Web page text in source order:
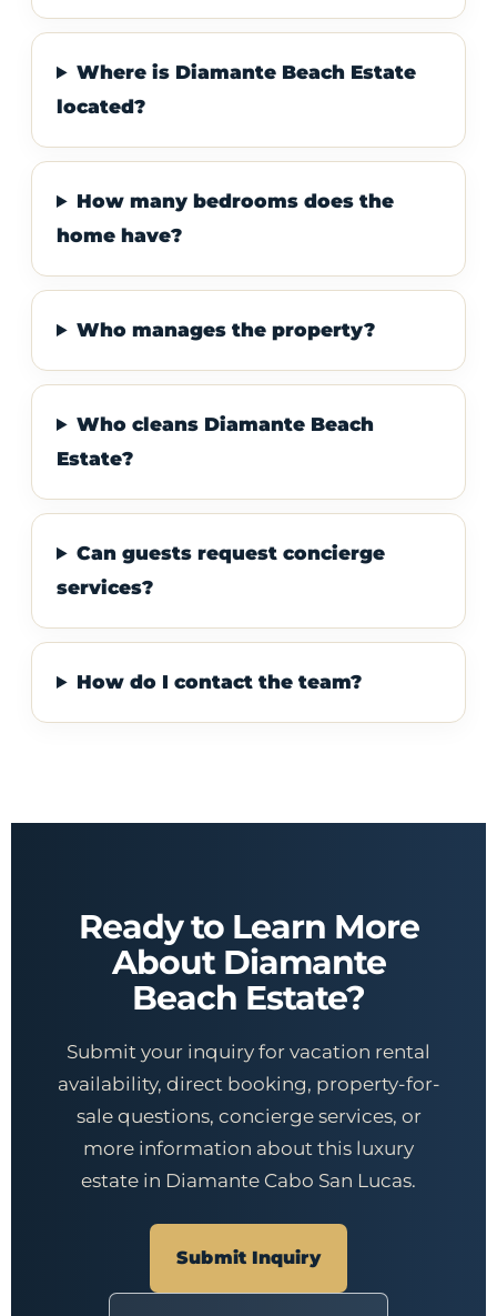
Where is Diamante Beach Estate
located?
How many bedrooms does the
home have?
Who manages the property?
Who cleans Diamante Beach
Estate?
Can guests request concierge
services?
How do I contact the team?
Ready to Learn More
About Diamante
Beach Estate?
Submit your inquiry for vacation rental
availability, direct booking, property-for-
sale questions, concierge services, or
more information about this luxury
estate in Diamante Cabo San Lucas.
Submit Inquiry